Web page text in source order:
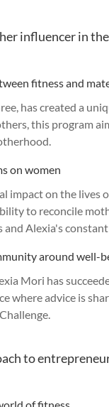
influencer in
fitness and
has created a
this program
on women
impact on the
to reconcile
and Alexia's
around well-
Mori has
where advice is
to
of fitness